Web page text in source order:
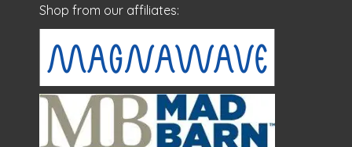
Shop from our affiliates: